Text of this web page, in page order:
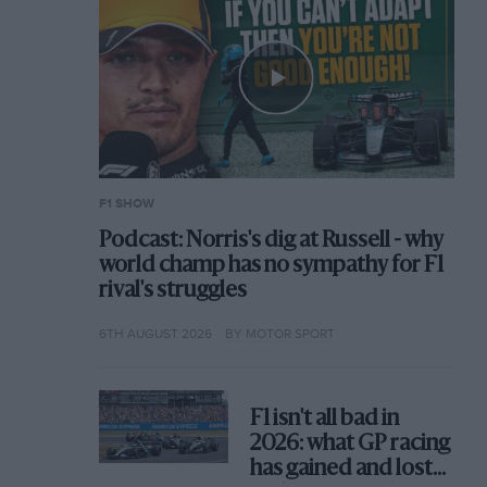
F1 SHOW
Podcast: Norris's dig at Russell - why
world champ has no sympathy for F1
rival's struggles
6TH AUGUST 2026 BY MOTOR SPORT
F1 isn't all bad in
2026: what GP racing
has gained and lost